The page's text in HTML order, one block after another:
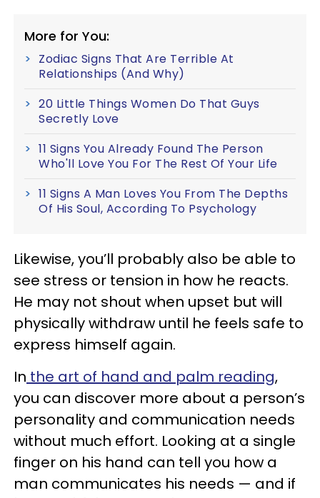
More for You:
Zodiac Signs That Are Terrible At
Relationships (And Why)
20 Little Things Women Do That Guys
Secretly Love
11 Signs You Already Found The Person
Who'll Love You For The Rest Of Your Life
11 Signs A Man Loves You From The Depths
Of His Soul, According To Psychology
Likewise, you’ll probably also be able to
see stress or tension in how he reacts.
He may not shout when upset but will
physically withdraw until he feels safe to
express himself again.
In the art of hand and palm reading,
you can discover more about a person’s
personality and communication needs
without much effort. Looking at a single
finger on his hand can tell you how a
man communicates his needs — and if